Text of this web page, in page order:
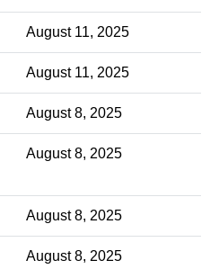
August 11, 2025
August 11, 2025
August 8, 2025
August 8, 2025
August 8, 2025
August 8, 2025